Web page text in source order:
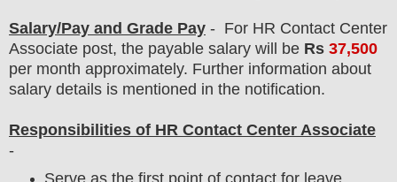
Salary/Pay and Grade Pay - For HR Contact Center
Associate post, the payable salary will be Rs 37,500
per month approximately. Further information about
salary details is mentioned in the notification.
Responsibilities of HR Contact Center Associate
-
Serve as the first point of contact for leave,